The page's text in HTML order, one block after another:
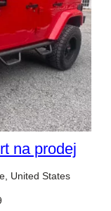
na prodej
United States